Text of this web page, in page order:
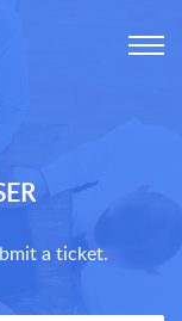
a ticket.